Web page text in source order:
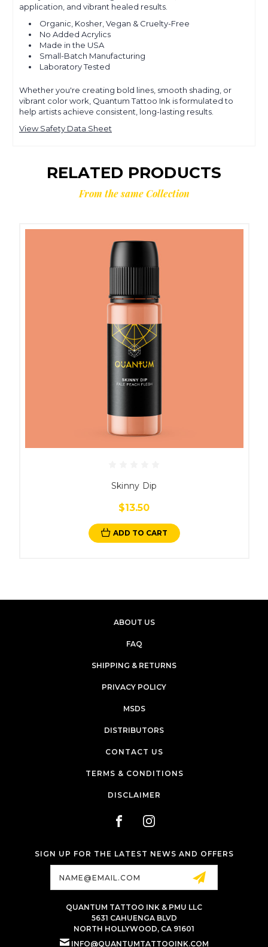
application, and vibrant healed results.
Organic, Kosher, Vegan & Cruelty-Free
No Added Acrylics
Made in the USA
Small-Batch Manufacturing
Laboratory Tested
Whether you're creating bold lines, smooth shading, or
vibrant color work, Quantum Tattoo Ink is formulated to
help artists achieve consistent, long-lasting results.
View Safety Data Sheet
RELATED PRODUCTS
From the same Collection
Skinny Dip
$13.50
ADD TO CART
ABOUT US
FAQ
SHIPPING & RETURNS
PRIVACY POLICY
MSDS
DISTRIBUTORS
CONTACT US
TERMS & CONDITIONS
DISCLAIMER
SIGN UP FOR THE LATEST NEWS AND OFFERS
QUANTUM TATTOO INK & PMU LLC
5631 CAHUENGA BLVD
NORTH HOLLYWOOD, CA 91601
INFO@QUANTUMTATTOOINK.COM